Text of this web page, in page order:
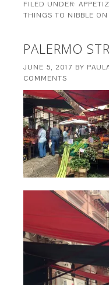
FILED UNDER:
THINGS TO NIBBLE ON
PALERMO
JUNE 5, 2017 BY
COMMENTS